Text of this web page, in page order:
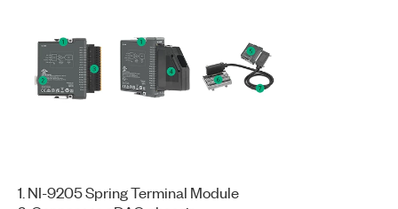
1. NI-9205 Spring Terminal Module